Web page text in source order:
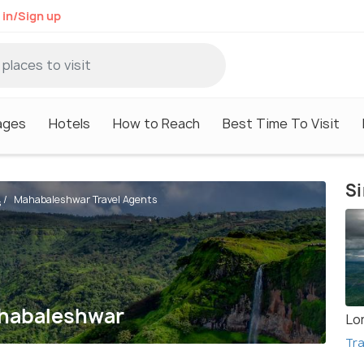
in/Sign up
Hotels How to Reach Best Time To Visit
Mahabaleshwar Travel Agents